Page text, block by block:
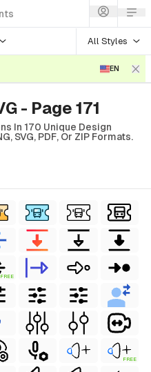
All Styles
EN
- Page 171
In 170 Unique Design
SVG, PDF, Or ZIP Formats.
FREE
FREE